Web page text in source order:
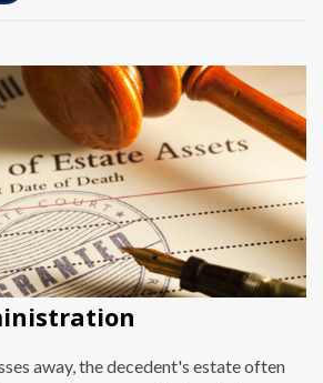
away, the decedent's estate often